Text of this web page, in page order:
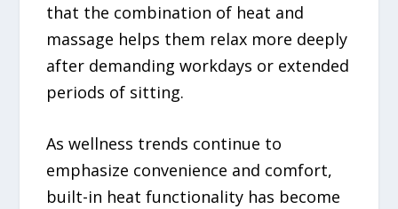
that the combination of heat and
massage helps them relax more deeply
after demanding workdays or extended
periods of sitting.
As wellness trends continue to
emphasize convenience and comfort,
built-in heat functionality has become